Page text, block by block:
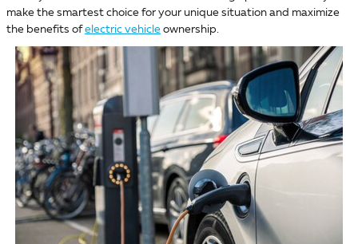
make the smartest choice for your unique situation and maximize
the benefits ofelectric vehicle ownership.